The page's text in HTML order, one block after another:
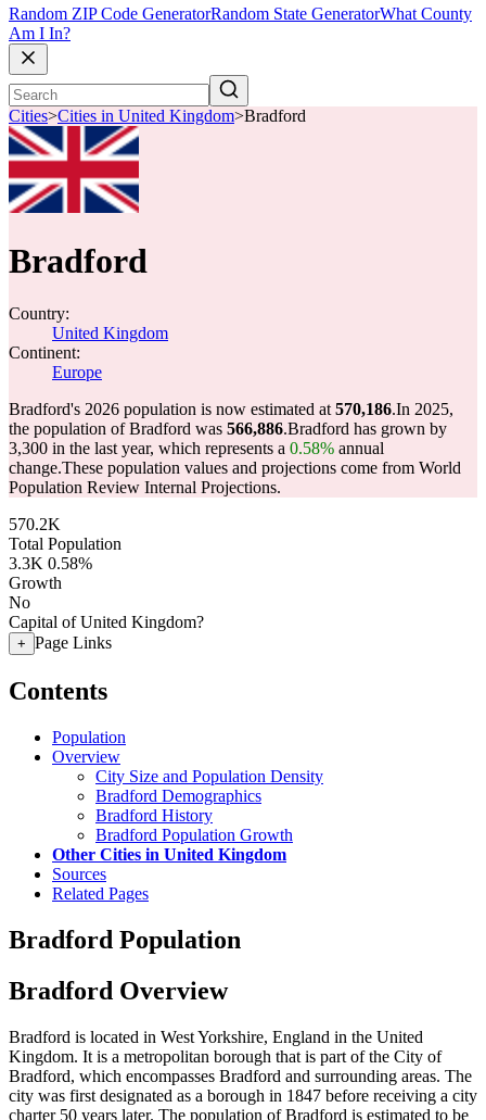
Random ZIP Code GeneratorRandom State GeneratorWhat County
Am I In?
Cities>Cities in United Kingdom>Bradford
Bradford
Country:
United Kingdom
Continent:
Europe
Bradford's 2026 population is now estimated at 570,186.In 2025,
the population of Bradford was 566,886.Bradford has grown by
3,300 in the last year, which represents a 0.58% annual
change.These population values and projections come from World
Population Review Internal Projections.
570.2K
Total Population
3.3K 0.58%
Growth
No
Capital of United Kingdom?
+ Page Links
Contents
Population
Overview
City Size and Population Density
Bradford Demographics
Bradford History
Bradford Population Growth
Other Cities in United Kingdom
Sources
Related Pages
Bradford Population
Bradford Overview
Bradford is located in West Yorkshire, England in the United
Kingdom. It is a metropolitan borough that is part of the City of
Bradford, which encompasses Bradford and surrounding areas. The
city was first designated as a borough in 1847 before receiving a city
charter 50 years later. The population of Bradford is estimated to be